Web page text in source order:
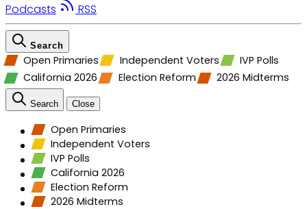
Podcasts
RSS
Search
Open Primaries Independent Voters
IVP Polls
California 2026
Election Reform 2026 Midterms
Search Close
Open Primaries
Independent Voters
IVP Polls
California 2026
Election Reform
2026 Midterms